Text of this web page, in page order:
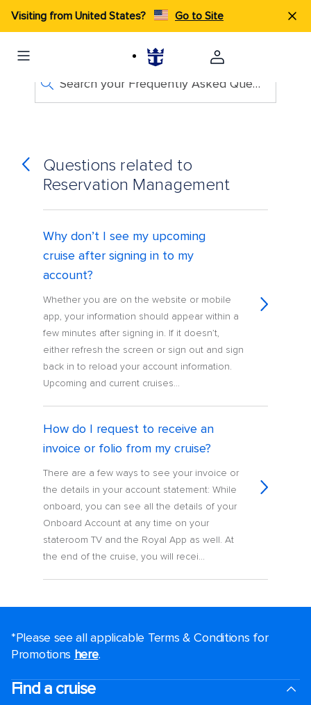
Visiting from United States? Go to Site
Search your Frequently Asked Questions
Questions related to
Reservation Management
Why don’t I see my upcoming
cruise after signing in to my
account?
Whether you are on the website or mobile
app, your information should appear within a
few minutes after signing in. If it doesn’t,
either refresh the screen or sign out and sign
back in to reload your account information.
Upcoming and current cruises...
How do I request to receive an
invoice or folio from my cruise?
There are a few ways to see your invoice or
the details in your account statement: While
onboard, you can see all the details of your
Onboard Account at any time on your
stateroom TV and the Royal App as well. At
the end of the cruise, you will recei...
*Please see all applicable Terms & Conditions for
Promotions here.
Find a cruise